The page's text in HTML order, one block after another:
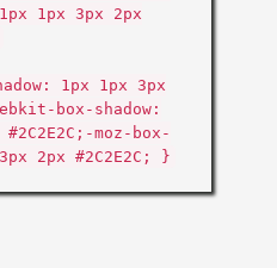
1px 3px 2px
1px 1px 3px
box-shadow:
moz-box-
2px #2C2E2C; }